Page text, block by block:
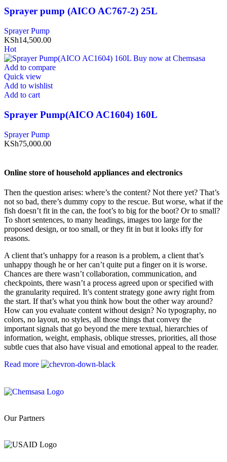
Sprayer pump (AICO AC767-2) 25L
Sprayer Pump
KSh14,500.00
Hot
Add to compare
Quick view
Add to wishlist
Add to cart
Sprayer Pump(AICO AC1604) 160L
Sprayer Pump
KSh75,000.00
Online store of household appliances and electronics
Then the question arises: where’s the content? Not there yet? That’s
not so bad, there’s dummy copy to the rescue. But worse, what if the
fish doesn’t fit in the can, the foot’s to big for the boot? Or to small?
To short sentences, to many headings, images too large for the
proposed design, or too small, or they fit in but it looks iffy for
reasons.
A client that’s unhappy for a reason is a problem, a client that’s
unhappy though he or her can’t quite put a finger on it is worse.
Chances are there wasn’t collaboration, communication, and
checkpoints, there wasn’t a process agreed upon or specified with
the granularity required. It’s content strategy gone awry right from
the start. If that’s what you think how bout the other way around?
How can you evaluate content without design? No typography, no
colors, no layout, no styles, all those things that convey the
important signals that go beyond the mere textual, hierarchies of
information, weight, emphasis, oblique stresses, priorities, all those
subtle cues that also have visual and emotional appeal to the reader.
Read more
Our Partners